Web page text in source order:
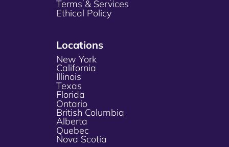
Terms & Services
Ethical Policy
Locations
New York
California
Illinois
Texas
Florida
Ontario
British Columbia
Alberta
Quebec
Nova Scotia